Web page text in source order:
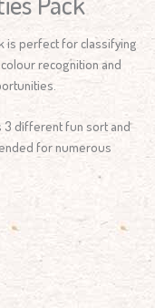
is perfect for classifying
recognition and
3 different fun sort and
for numerous